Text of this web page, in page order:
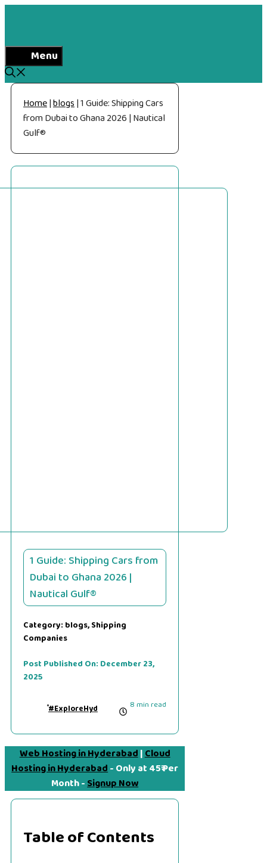
Menu
Home|blogs|1 Guide: Shipping Cars
from Dubai to Ghana 2026 | Nautical
Gulf®
1 Guide: Shipping Cars from
Dubai to Ghana 2026 |
Nautical Gulf®
Category: blogs,Shipping
Companies
Post Published On: December 23,
2025
#ExploreHyd 8 min read
Web Hosting in Hyderabad|Cloud
Hosting in Hyderabad- Only at 45₹ Per
Month -Signup Now
Table of Contents